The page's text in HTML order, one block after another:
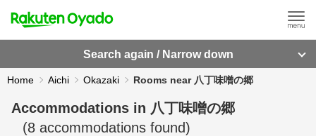
Search again / Narrow down
Home Aichi Okazaki Rooms near 八丁味噌の郷
Accommodations in 八丁味噌の郷
(8 accommodations found)